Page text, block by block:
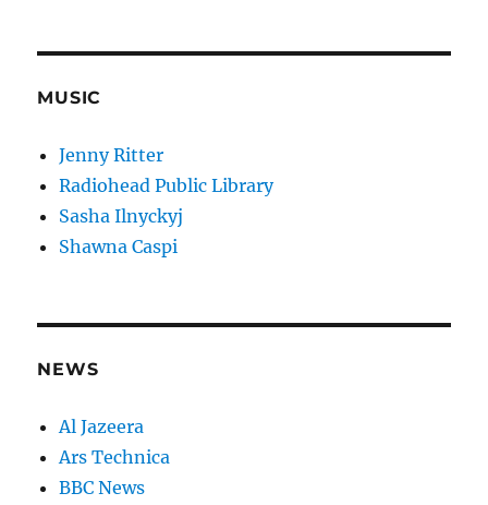
MUSIC
Jenny Ritter
Radiohead Public Library
Sasha Ilnyckyj
Shawna Caspi
NEWS
Al Jazeera
Ars Technica
BBC News